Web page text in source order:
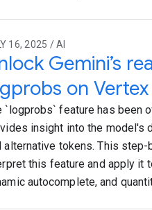
16, 2025 / AI
Gemini’s
on Vertex
`logprobs` feature has been
insight into the model's
alternative tokens. This
this feature and apply it
autocomplete, and